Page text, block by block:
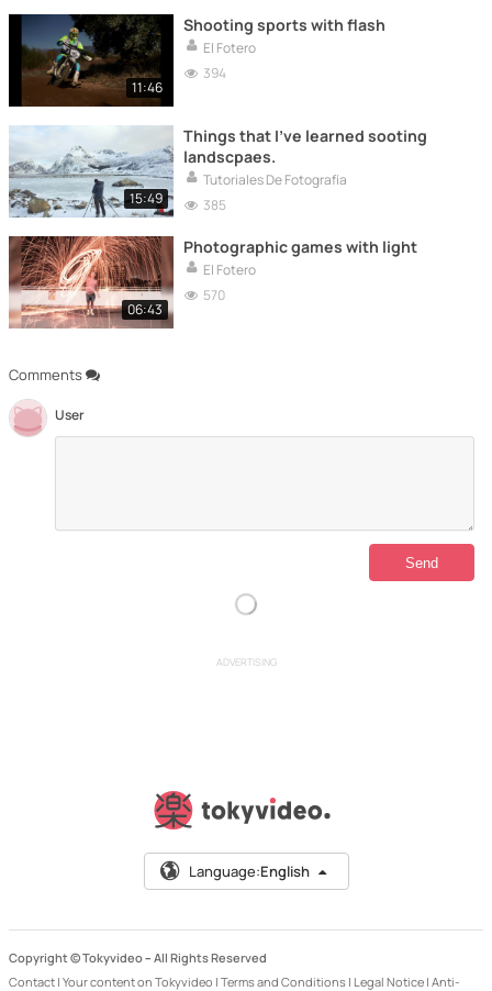
Comments
User
11:46
Shooting sports with flash
El Fotero
394
15:49
Things that I've learned sooting
landscpaes.
Tutoriales De Fotografía
385
06:43
Photographic games with light
El Fotero
570
ADVERTISING
Language:English
Copyright © Tokyvideo – All Rights Reserved
Contact | Your content on Tokyvideo | Terms and Conditions | Legal Notice | Anti-